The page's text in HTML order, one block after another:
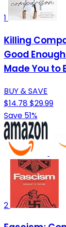
1
Killing
Good
Made You to
BUY & SAVE
$14.78$29.99
Save 51%
2